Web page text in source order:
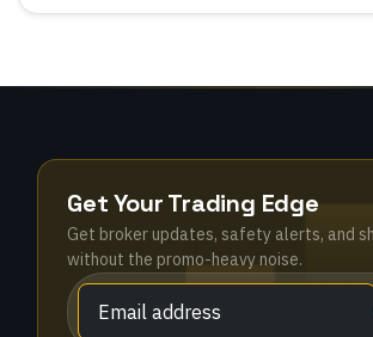
Get Your Trading Edge
Get broker updates, safety alerts, and
without the promo-heavy noise.